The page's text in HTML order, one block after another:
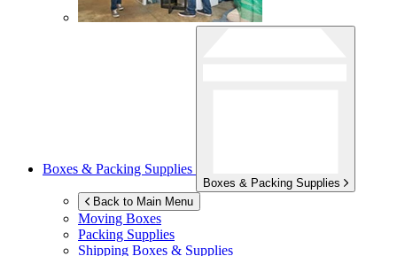
Boxes & Packing Supplies
Boxes & Packing Supplies
Back to Main Menu
Moving Boxes
Packing Supplies
Shipping Boxes & Supplies